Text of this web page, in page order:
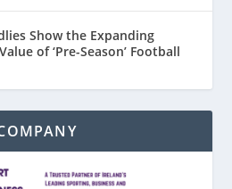
Show the Expanding
of ‘Pre-Season’ Football